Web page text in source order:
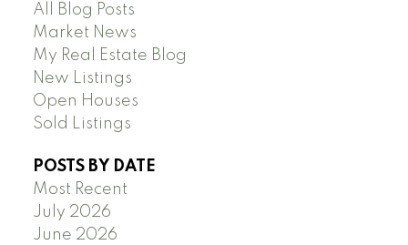
All Blog Posts
Market News
My Real Estate Blog
New Listings
Open Houses
Sold Listings
POSTS BY DATE
Most Recent
July 2026
June 2026